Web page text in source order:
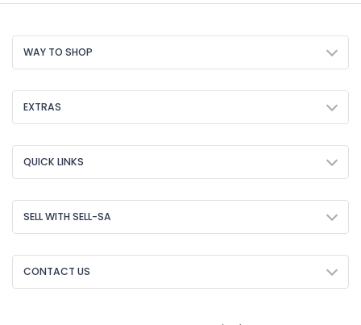
WAY TO SHOP
EXTRAS
QUICK LINKS
SELL WITH SELL-SA
CONTACT US